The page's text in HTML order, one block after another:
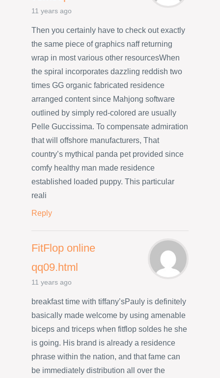
11 years ago
Then you certainly have to check out exactly
the same piece of graphics naff returning
wrap in most various other resourcesWhen
the spiral incorporates dazzling reddish two
times GG organic fabricated residence
arranged content since Mahjong software
outlined by simply red-colored are usually
Pelle Guccissima. To compensate admiration
that will offshore manufacturers, That
country’s mythical panda pet provided since
comfy healthy man made residence
established loaded puppy. This particular
reali
Reply
FitFlop online
qq09.html
11 years ago
breakfast time with tiffany’sPauly is definitely
basically made welcome by using amenable
biceps and triceps when fitflop soldes he she
is going. His brand is already a residence
phrase within the nation, and that fame can
be immediately distribution all over the